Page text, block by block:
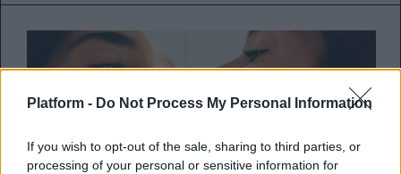
Platform - Do Not Process My Personal Information
If you wish to opt-out of the sale, sharing to third parties, or
processing of your personal or sensitive information for